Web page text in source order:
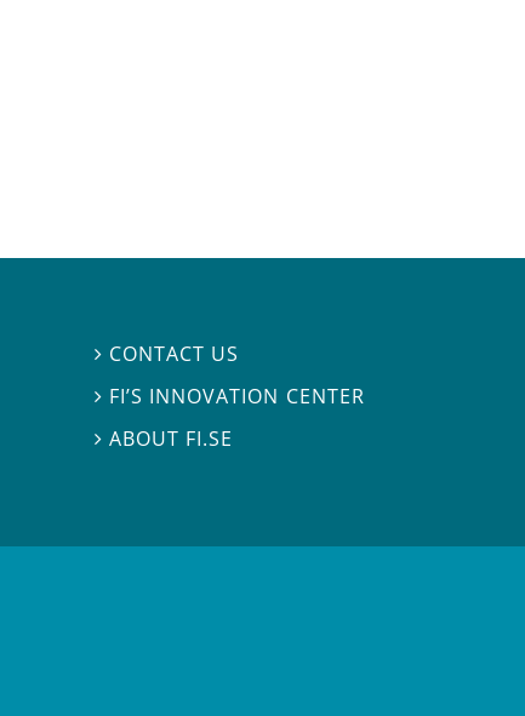
 CONTACT US
 FI’S INNOVATION CENTER
ABOUT FI.SE